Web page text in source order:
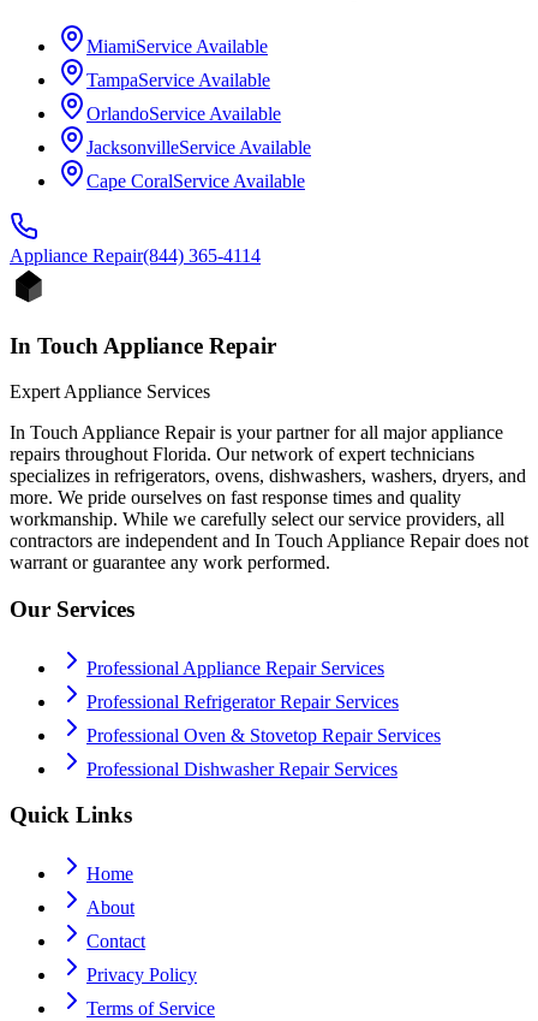
MiamiService Available
TampaService Available
OrlandoService Available
JacksonvilleService Available
Cape CoralService Available
Appliance Repair(844) 365-4114
In Touch Appliance Repair
Expert Appliance Services
In Touch Appliance Repair is your partner for all major appliance
repairs throughout Florida. Our network of expert technicians
specializes in refrigerators, ovens, dishwashers, washers, dryers, and
more. We pride ourselves on fast response times and quality
workmanship. While we carefully select our service providers, all
contractors are independent and In Touch Appliance Repair does not
warrant or guarantee any work performed.
Our Services
Professional Appliance Repair Services
Professional Refrigerator Repair Services
Professional Oven & Stovetop Repair Services
Professional Dishwasher Repair Services
Quick Links
Home
About
Contact
Privacy Policy
Terms of Service